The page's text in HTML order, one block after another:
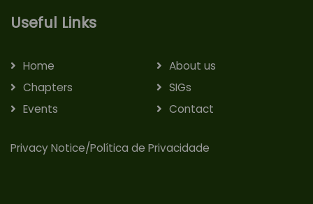
Useful Links
Home
About us
Chapters
SIGs
Events
Contact
Privacy Notice/Política de Privacidade